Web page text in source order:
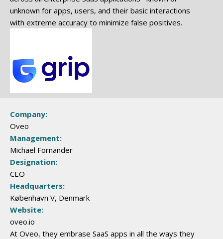
unknown for apps, users, and their basic interactions
with extreme accuracy to minimize false positives.
Company:
Oveo
Management:
Michael Fornander
Designation:
CEO
Headquarters:
København V, Denmark
Website:
oveo.io
At Oveo, they embrase SaaS apps in all the ways they